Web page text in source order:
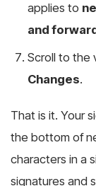
applies to
and
Scroll to the
Changes.
That is it. Your
the bottom of
characters in a
signatures and